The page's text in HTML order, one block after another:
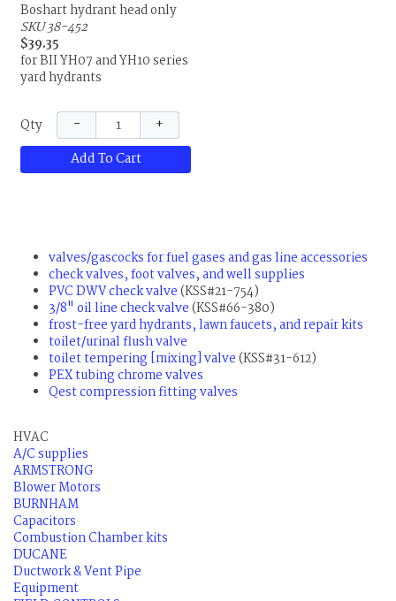
Boshart hydrant head only
SKU 38-452
$39.35
for BII YH07 and YH10 series
yard hydrants
Qty −
+
Add To Cart
valves/gascocks for fuel gases and gas line accessories
check valves, foot valves, and well supplies
PVC DWV check valve(KSS#21-754)
3/8" oil line check valve(KSS#66-380)
frost-free yard hydrants, lawn faucets, and repair kits
toilet/urinal flush valve
toilet tempering [mixing] valve(KSS#31-612)
PEX tubing chrome valves
Qest compression fitting valves
HVAC
A/C supplies
ARMSTRONG
Blower Motors
BURNHAM
Capacitors
Combustion Chamber kits
DUCANE
Ductwork & Vent Pipe
Equipment